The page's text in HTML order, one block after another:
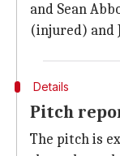
and Sean
(injured) and
Details
Pitch
The pitch is